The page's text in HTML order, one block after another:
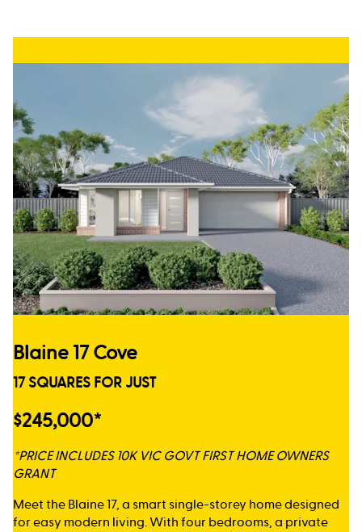
Blaine 17 Cove
17 SQUARES FOR JUST
$245,000*
*PRICE INCLUDES 10K VIC GOVT FIRST HOME OWNERS
GRANT
Meet the Blaine 17, a smart single-storey home designed
for easy modern living. With four bedrooms, a private